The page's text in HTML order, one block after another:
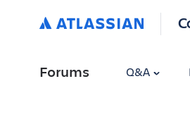
Forums Q&A